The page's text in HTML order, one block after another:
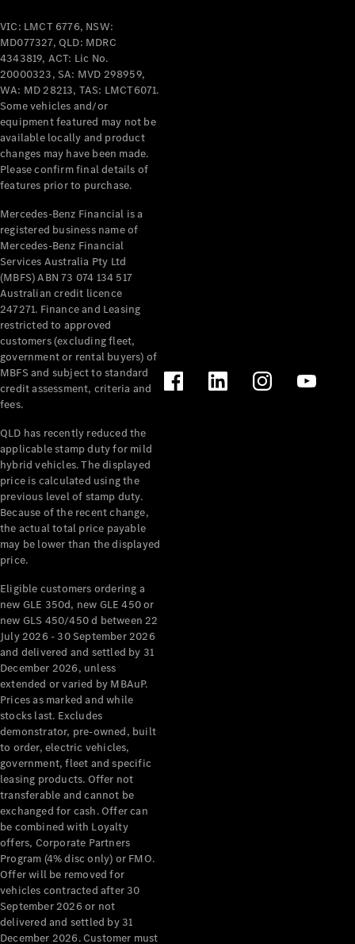
VIC: LMCT 6776, NSW:
MD077327, QLD: MDRC
4343819, ACT: Lic No.
20000323, SA: MVD 298959,
WA: MD 28213, TAS: LMCT6071.
Some vehicles and/or
equipment featured may not be
available locally and product
changes may have been made.
Please confirm final details of
features prior to purchase.
Mercedes-Benz Financial is a
registered business name of
Mercedes-Benz Financial
Services Australia Pty Ltd
(MBFS) ABN 73 074 134 517
Australian credit licence
247271. Finance and Leasing
restricted to approved
customers (excluding fleet,
government or rental buyers) of
MBFS and subject to standard
credit assessment, criteria and
fees.
QLD has recently reduced the
applicable stamp duty for mild
hybrid vehicles. The displayed
price is calculated using the
previous level of stamp duty.
Because of the recent change,
the actual total price payable
may be lower than the displayed
price.
Eligible customers ordering a
new GLE 350d, new GLE 450 or
new GLS 450/450 d between 22
July 2026 - 30 September 2026
and delivered and settled by 31
December 2026, unless
extended or varied by MBAuP.
Prices as marked and while
stocks last. Excludes
demonstrator, pre-owned, built
to order, electric vehicles,
government, fleet and specific
leasing products. Offer not
transferable and cannot be
exchanged for cash. Offer can
be combined with Loyalty
offers, Corporate Partners
Program (4% disc only) or FMO.
Offer will be removed for
vehicles contracted after 30
September 2026 or not
delivered and settled by 31
December 2026. Customer must